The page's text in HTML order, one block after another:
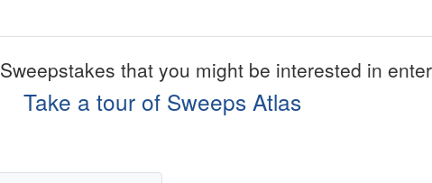
Sweepstakes that you might be interested in
Take a tour of Sweeps Atlas